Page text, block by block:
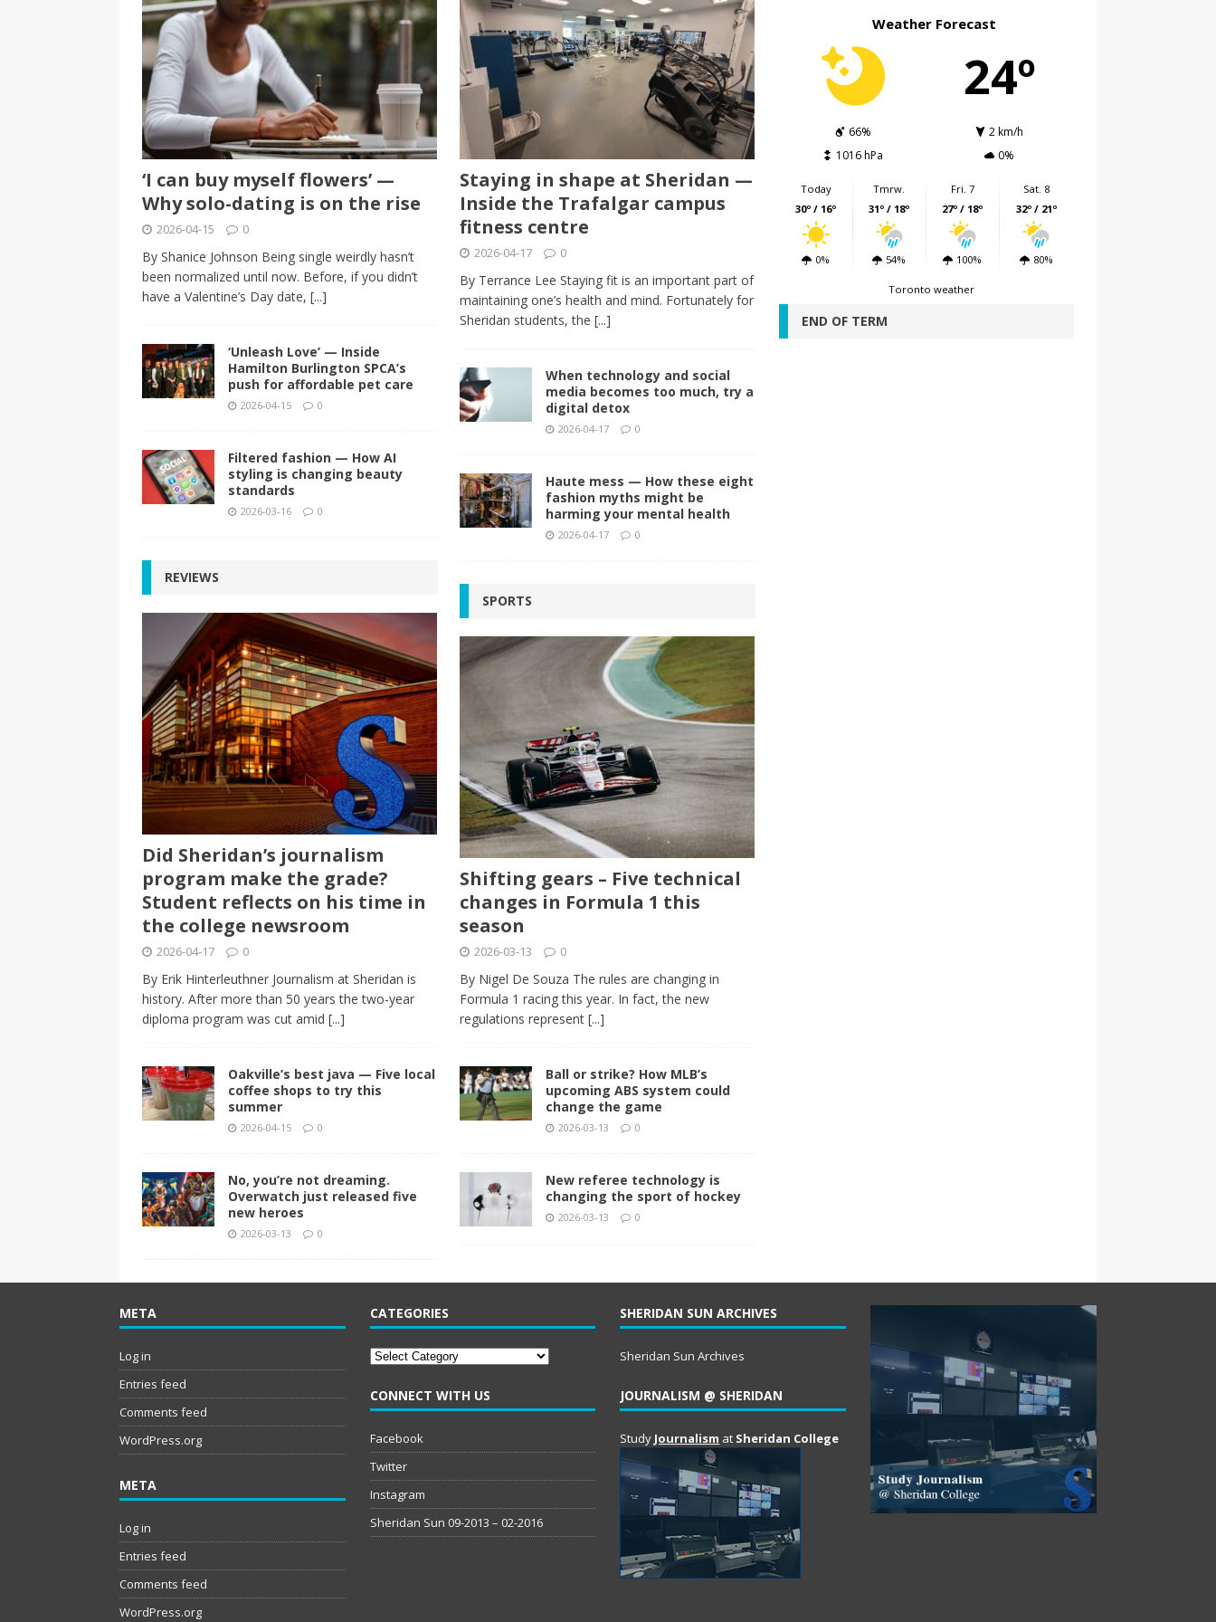
‘I can buy myself flowers’ —
Why solo-dating is on the rise
2026-04-15 0
By Shanice Johnson Being single weirdly hasn’t
been normalized until now. Before, if you didn’t
have a Valentine’s Day date, [...]
‘Unleash Love’ — Inside
Hamilton Burlington SPCA’s
push for affordable pet care
2026-04-15 0
Filtered fashion — How AI
styling is changing beauty
standards
2026-03-16 0
REVIEWS
Did Sheridan’s journalism
program make the grade?
Student reflects on his time in
the college newsroom
2026-04-17 0
By Erik Hinterleuthner Journalism at Sheridan is
history. After more than 50 years the two-year
diploma program was cut amid [...]
Oakville’s best java — Five local
coffee shops to try this
summer
2026-04-15 0
No, you’re not dreaming.
Overwatch just released five
new heroes
2026-03-13 0
Staying in shape at Sheridan —
Inside the Trafalgar campus
fitness centre
2026-04-17 0
By Terrance Lee Staying fit is an important part of
maintaining one’s health and mind. Fortunately for
Sheridan students, the [...]
When technology and social
media becomes too much, try a
digital detox
2026-04-17 0
Haute mess — How these eight
fashion myths might be
harming your mental health
2026-04-17 0
SPORTS
Shifting gears – Five technical
changes in Formula 1 this
season
2026-03-13 0
By Nigel De Souza The rules are changing in
Formula 1 racing this year. In fact, the new
regulations represent [...]
Ball or strike? How MLB’s
upcoming ABS system could
change the game
2026-03-13 0
New referee technology is
changing the sport of hockey
2026-03-13 0
Weather Forecast
24º
66%
2 km/h
1016 hPa
0%
Today
30º / 16º
0%
Tmrw.
31º / 18º
54%
Fri. 7
27º / 18º
100%
Sat. 8
32º / 21º
80%
Toronto weather
END OF TERM
META
Log in
Entries feed
Comments feed
WordPress.org
META
Log in
Entries feed
Comments feed
WordPress.org
CATEGORIES
Categories
CONNECT WITH US
Facebook
Twitter
Instagram
Sheridan Sun 09-2013 – 02-2016
SHERIDAN SUN ARCHIVES
Sheridan Sun Archives
JOURNALISM @ SHERIDAN
Study Journalism at Sheridan College